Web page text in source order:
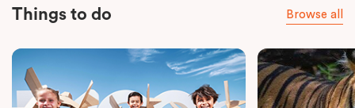
Things to do Browse all